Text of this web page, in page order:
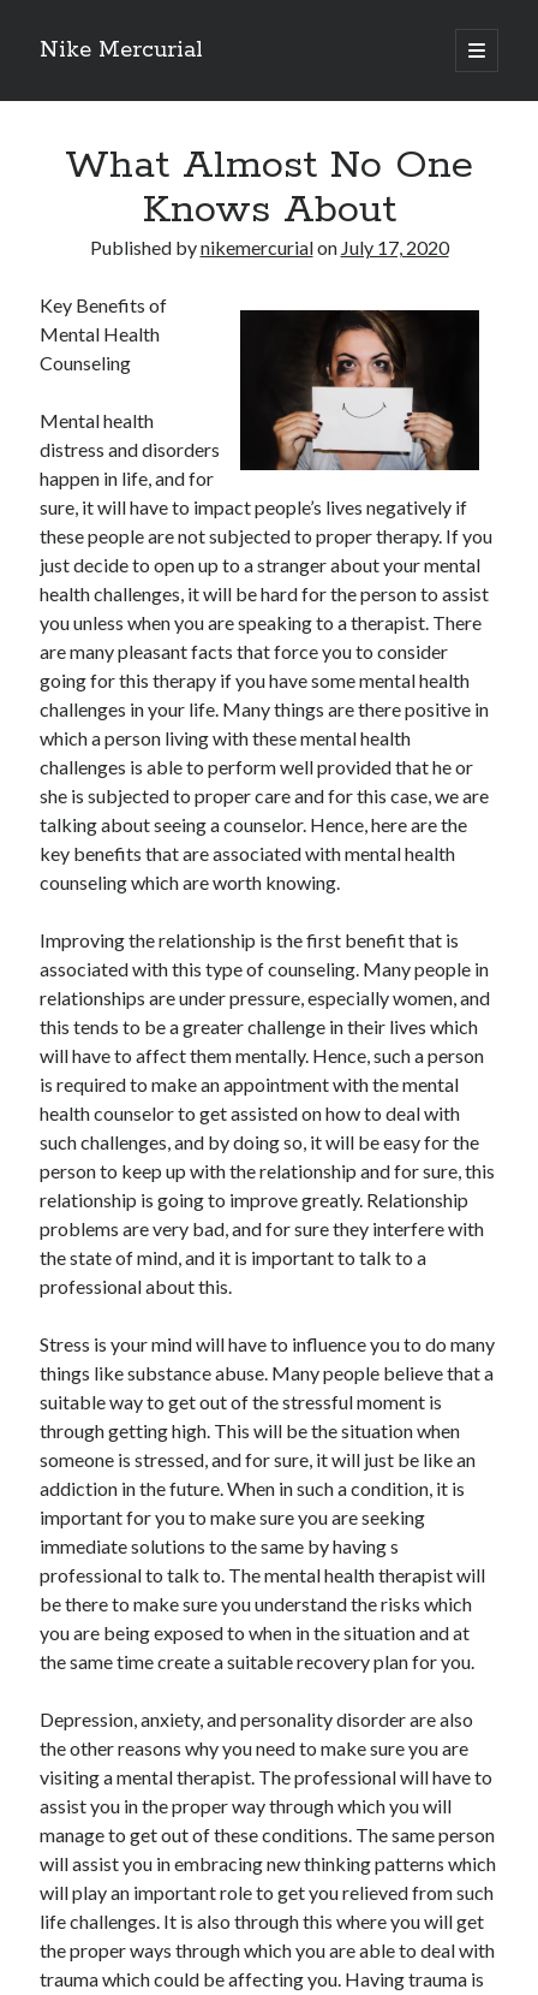
Nike Mercurial
open
primary
Sidebar
The Best Advice About I’ve Ever Written
On : My Experience Explained
How To Have Fun At The Hottest Nightclub In Atlantic City
Archives
November 2024
May 2024
April 2024
October 2023
May 2023
February 2023
December 2022
July 2022
June 2022
July 2021
May 2021
March 2021
December 2020
November 2020
October 2020
September 2020
August 2020
Categories
Advertising & Marketing
Arts & Entertainment
Auto & Motor
Business Products & Services
Clothing & Fashion
Employment
Financial
Foods & Culinary
Health & Fitness
Home Products & Services
Internet Services
Legal
Personal Product & Services
Pets & Animals
Real Estate
Relationships
Software
Sports & Athletics
Technology
Travel
Uncategorized
What Almost No One
Knows About
Published bynikemercurialon July 17, 2020
Key Benefits of
Mental Health
Counseling
Mental health
distress and disorders
happen in life, and for
sure, it will have to impact people’s lives negatively if
these people are not subjected to proper therapy. If you
just decide to open up to a stranger about your mental
health challenges, it will be hard for the person to assist
you unless when you are speaking to a therapist. There
are many pleasant facts that force you to consider
going for this therapy if you have some mental health
challenges in your life. Many things are there positive in
which a person living with these mental health
challenges is able to perform well provided that he or
she is subjected to proper care and for this case, we are
talking about seeing a counselor. Hence, here are the
key benefits that are associated with mental health
counseling which are worth knowing.
Improving the relationship is the first benefit that is
associated with this type of counseling. Many people in
relationships are under pressure, especially women, and
this tends to be a greater challenge in their lives which
will have to affect them mentally. Hence, such a person
is required to make an appointment with the mental
health counselor to get assisted on how to deal with
such challenges, and by doing so, it will be easy for the
person to keep up with the relationship and for sure, this
relationship is going to improve greatly. Relationship
problems are very bad, and for sure they interfere with
the state of mind, and it is important to talk to a
professional about this.
Stress is your mind will have to influence you to do many
things like substance abuse. Many people believe that a
suitable way to get out of the stressful moment is
through getting high. This will be the situation when
someone is stressed, and for sure, it will just be like an
addiction in the future. When in such a condition, it is
important for you to make sure you are seeking
immediate solutions to the same by having s
professional to talk to. The mental health therapist will
be there to make sure you understand the risks which
you are being exposed to when in the situation and at
the same time create a suitable recovery plan for you.
Depression, anxiety, and personality disorder are also
the other reasons why you need to make sure you are
visiting a mental therapist. The professional will have to
assist you in the proper way through which you will
manage to get out of these conditions. The same person
will assist you in embracing new thinking patterns which
will play an important role to get you relieved from such
life challenges. It is also through this where you will get
the proper ways through which you are able to deal with
trauma which could be affecting you. Having trauma is